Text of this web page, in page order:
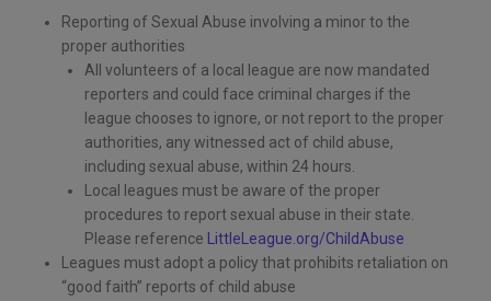
Reporting of Sexual Abuse involving a minor to the
proper authorities
All volunteers of a local league are now mandated
reporters and could face criminal charges if the
league chooses to ignore, or not report to the proper
authorities, any witnessed act of child abuse,
including sexual abuse, within 24 hours.
Local leagues must be aware of the proper
procedures to report sexual abuse in their state.
Please reference LittleLeague.org/ChildAbuse
Leagues must adopt a policy that prohibits retaliation on
“good faith” reports of child abuse